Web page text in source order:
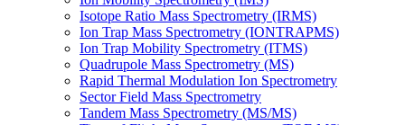
Isotope Ratio Mass Spectrometry (IRMS)
Ion Trap Mass Spectrometry (IONTRAPMS)
Ion Trap Mobility Spectrometry (ITMS)
Quadrupole Mass Spectrometry (MS)
Rapid Thermal Modulation Ion Spectrometry
Sector Field Mass Spectrometry
Tandem Mass Spectrometry (MS/MS)